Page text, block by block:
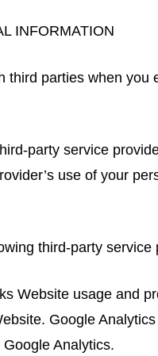
INFORMATION
third parties when you
party service
use of your
third-party service
Website usage and
Google
Analytics.